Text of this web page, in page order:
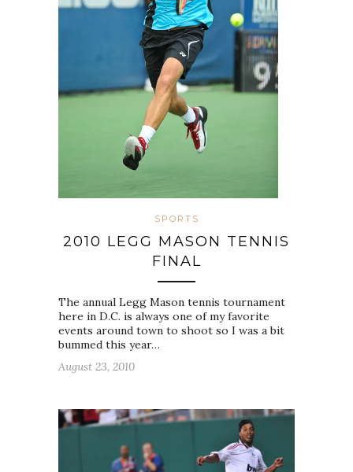
SPORTS
2010 LEGG MASON TENNIS
FINAL
The annual Legg Mason tennis tournament
here in D.C. is always one of my favorite
events around town to shoot so I was a bit
bummed this year…
August 23, 2010